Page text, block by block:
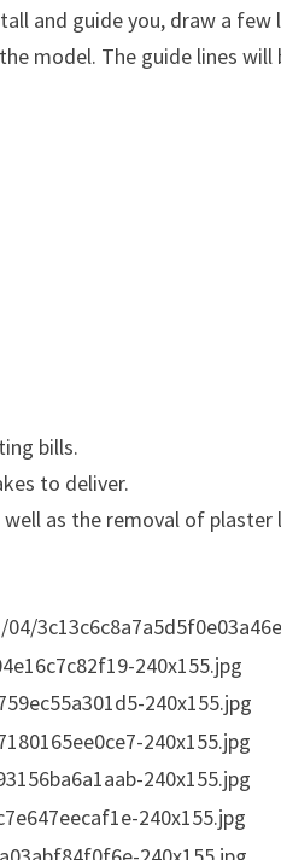
and guide you, draw a
model. The guide lines
bills.
to deliver.
as the removal of